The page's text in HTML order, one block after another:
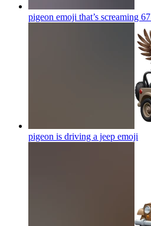
pigeon emoji that’s screaming 67
pigeon is driving a jeep emoji